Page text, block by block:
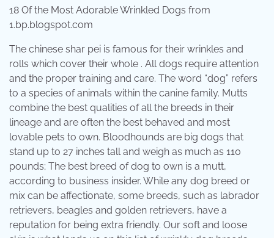
18 Of the Most Adorable Wrinkled Dogs from
1.bp.blogspot.com
The chinese shar pei is famous for their wrinkles and
rolls which cover their whole . All dogs require attention
and the proper training and care. The word “dog” refers
to a species of animals within the canine family. Mutts
combine the best qualities of all the breeds in their
lineage and are often the best behaved and most
lovable pets to own. Bloodhounds are big dogs that
stand up to 27 inches tall and weigh as much as 110
pounds; The best breed of dog to own is a mutt,
according to business insider. While any dog breed or
mix can be affectionate, some breeds, such as labrador
retrievers, beagles and golden retrievers, have a
reputation for being extra friendly. Our soft and loose